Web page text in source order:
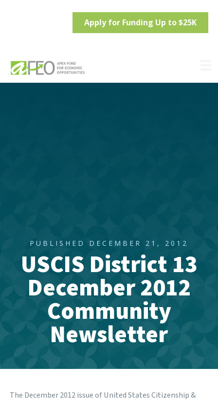
Apply for Funding Up to $25K
PUBLISHED DECEMBER 21, 2012
USCIS District 13
December 2012
Community
Newsletter
The December 2012 issue of United States Citizenship &